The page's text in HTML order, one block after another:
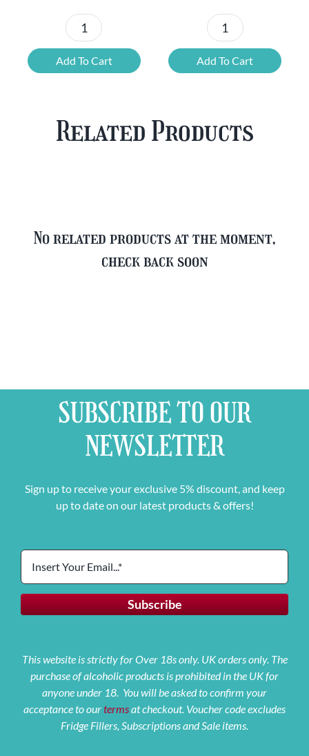
Chouffe
Mixed
Beer
FREE
Add To Cart
Blonde
Belgian
Beer
quantity
Add To Cart
Related Products
No related products at the moment,
check back soon
SUBSCRIBE TO OUR
NEWSLETTER
Sign up to receive your exclusive 5% discount, and keep
up to date on our latest products & offers!
This website is strictly for Over 18s only. UK orders only. The
purchase of alcoholic products is prohibited in the UK for
anyone under 18. You will be asked to confirm your
acceptance to ourtermsat checkout. Voucher code excludes
Fridge Fillers, Subscriptions and Sale items.